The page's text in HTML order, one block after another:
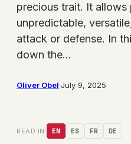
precious trait. It allows
unpredictable,
attack or defense. In
down the…
Oliver Obel·July 9, 2025
READ IN: EN ES FR DE